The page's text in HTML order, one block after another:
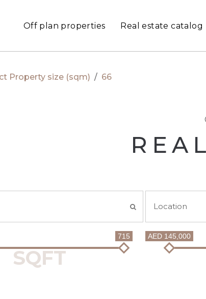
Off plan properties Real estate catalog
Property size (sqm) / 66
Location
715 AED 145,000